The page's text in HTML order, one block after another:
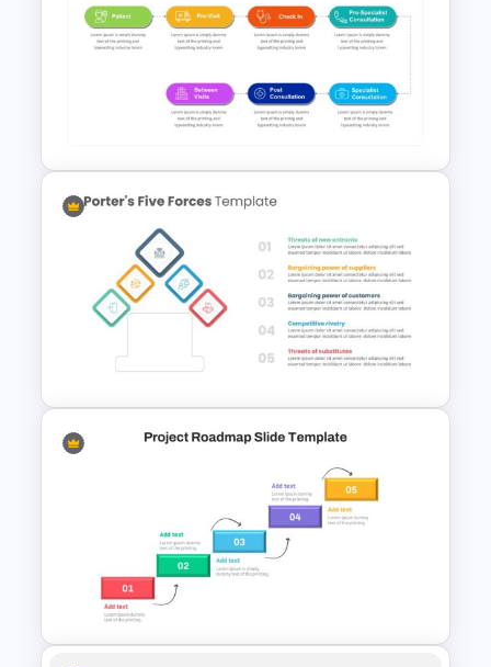
Editable Porter’s Five Forces
Slide Template
Patient Journey Slides &
PowerPoint Templates
Porter’s Five Forces Editable
Template